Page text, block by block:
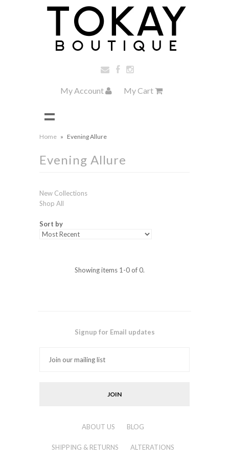
My Account My Cart
Home » Evening Allure
Evening Allure
New Collections
Shop All
Sort by
Showing items 1-0 of 0.
Signup for Email updates
ABOUT US BLOG
SHIPPING & RETURNS ALTERATIONS